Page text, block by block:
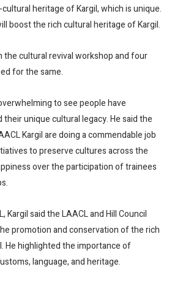
heritage of Kargil, which is unique.
boost the rich cultural heritage of Kargil.
the cultural revival workshop and four
for the same.
to see people have
unique cultural legacy. He said the
Kargil are doing a commendable job
to preserve cultures across the
over the participation of trainees
Kargil said the LAACL and Hill Council
promotion and conservation of the rich
He highlighted the importance of
language, and heritage.